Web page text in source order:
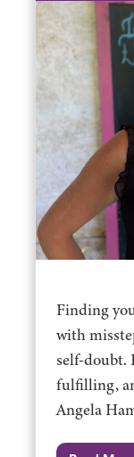
Finding
with
self-doubt.
fulfilling,
Angela